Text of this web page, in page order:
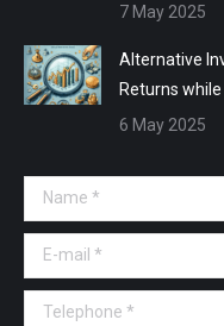
7 May 2025
Alternative
Returns
6 May 2025
Name *
E-mail *
Telephone *